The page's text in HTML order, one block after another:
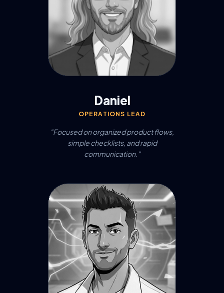
Daniel
OPERATIONS LEAD
"Focused on organized product flows,
simple checklists, and rapid
communication."